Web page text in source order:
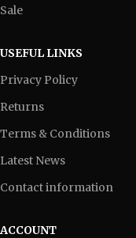
Sale
USEFUL LINKS
Privacy Policy
Returns
Terms & Conditions
Latest News
Contact information
ACCOUNT